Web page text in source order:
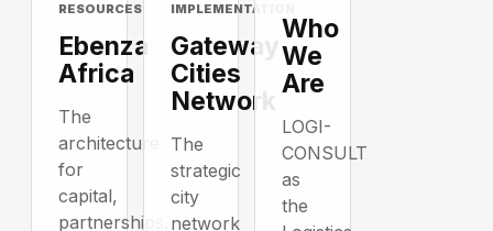
RESOURCES
Ebenza
Africa
The
architecture
for
capital,
partnerships,
IMPLEMENTATION
Gateway
Cities
Network
The
strategic
city
network
Who
We
Are
LOGI-
CONSULT
as
the